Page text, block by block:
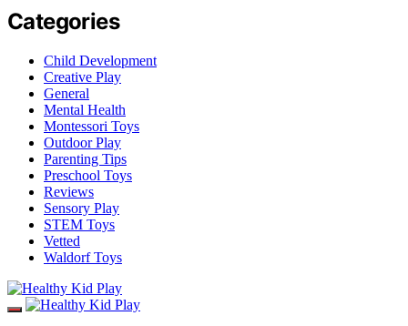
Categories
Child Development
Creative Play
General
Mental Health
Montessori Toys
Outdoor Play
Parenting Tips
Preschool Toys
Reviews
Sensory Play
STEM Toys
Vetted
Waldorf Toys